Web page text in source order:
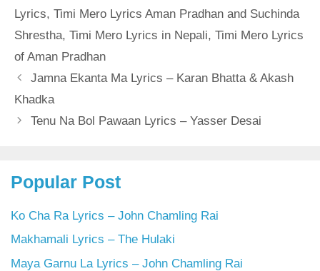
Lyrics, Timi Mero Lyrics Aman Pradhan and Suchinda
Shrestha, Timi Mero Lyrics in Nepali, Timi Mero Lyrics
of Aman Pradhan
Jamna Ekanta Ma Lyrics – Karan Bhatta & Akash
Khadka
Tenu Na Bol Pawaan Lyrics – Yasser Desai
Popular Post
Ko Cha Ra Lyrics – John Chamling Rai
Makhamali Lyrics – The Hulaki
Maya Garnu La Lyrics – John Chamling Rai